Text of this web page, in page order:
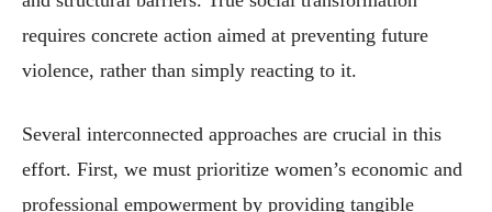
requires concrete action aimed at preventing future
violence, rather than simply reacting to it.
Several interconnected approaches are crucial in this
effort. First, we must prioritize women’s economic and
professional empowerment by providing tangible